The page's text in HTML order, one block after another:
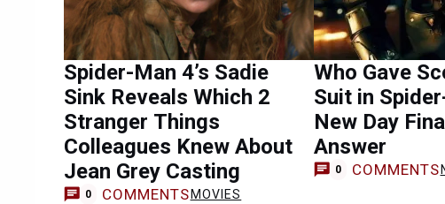
Spider-Man 4’s Sadie
Sink Reveals Which 2
Stranger Things
Colleagues Knew About
Jean Grey Casting
0 COMMENTS MOVIES
Who Gave
Suit in
New Day
Answer
0 COMMENTS